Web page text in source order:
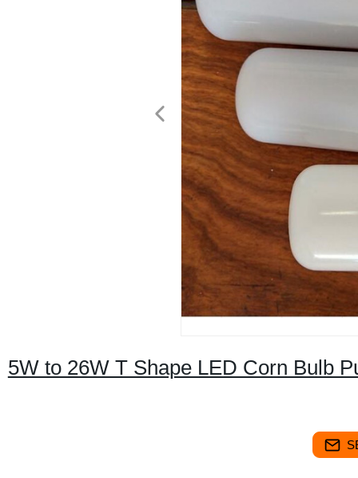
5W to 26W T Shape LED Corn Bulb